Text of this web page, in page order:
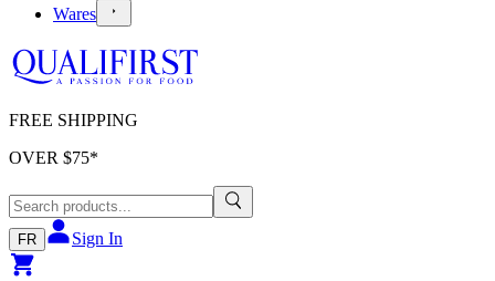
Wares
FREE SHIPPING
OVER $75*
FR Sign In